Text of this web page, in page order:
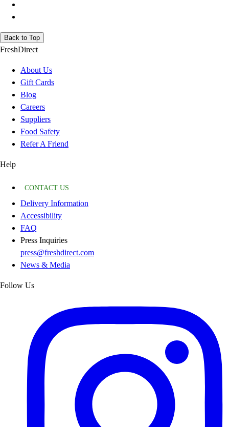
Back to Top
FreshDirect
About Us
Gift Cards
Blog
Careers
Suppliers
Food Safety
Refer A Friend
Help
CONTACT US
Delivery Information
Accessibility
FAQ
Press Inquiries
press@freshdirect.com
News & Media
Follow Us